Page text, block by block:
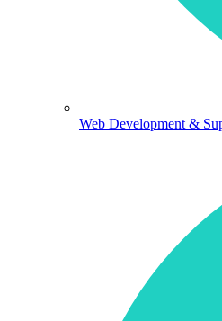
Web Development &